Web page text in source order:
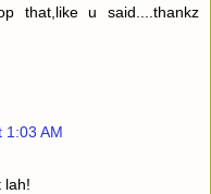
that,like u said....thankz
1:03 AM
lah!